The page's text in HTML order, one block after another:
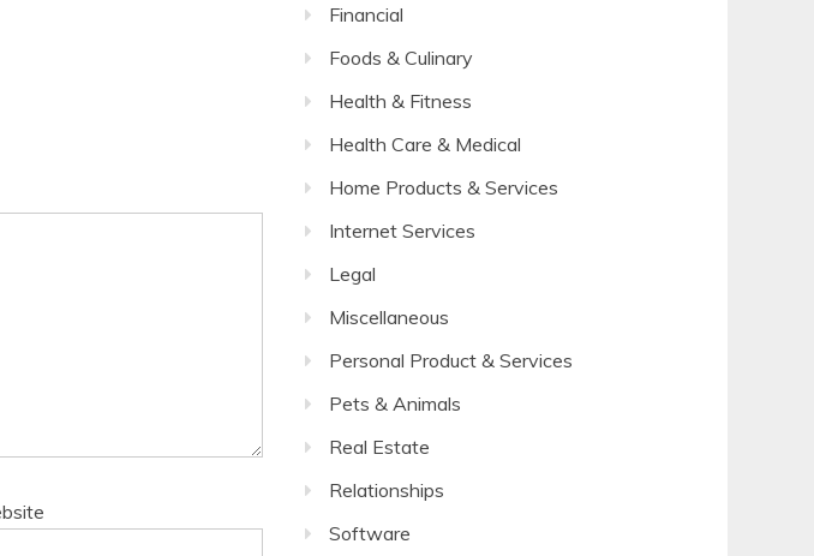
Financial
Foods & Culinary
Health & Fitness
Health Care & Medical
Home Products & Services
Internet Services
Legal
Miscellaneous
Personal Product & Services
Pets & Animals
Real Estate
Relationships
Software